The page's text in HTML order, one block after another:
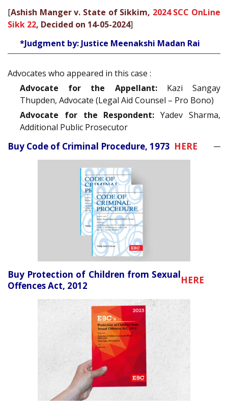
[Ashish Manger v. State of Sikkim, 2024 SCC OnLine
Sikk 22, Decided on 14-05-2024]
*Judgment by: Justice Meenakshi Madan Rai
Advocates who appeared in this case :
Advocate for the Appellant:Kazi Sangay
Thupden, Advocate (Legal Aid Counsel – Pro Bono)
Advocate for the Respondent: Yadev Sharma,
Additional Public Prosecutor
Buy Code of Criminal Procedure, 1973 HERE
Buy Protection of Children from Sexual
Offences Act, 2012
HERE